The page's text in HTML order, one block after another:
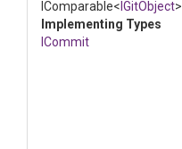
IComparable< IGitObject>
Implementing Types
ICommit